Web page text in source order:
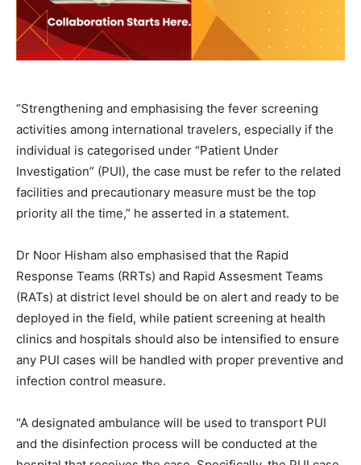
“Strengthening and emphasising the fever screening
activities among international travelers, especially if the
individual is categorised under “Patient Under
Investigation” (PUI), the case must be refer to the related
facilities and precautionary measure must be the top
priority all the time,” he asserted in a statement.
Dr Noor Hisham also emphasised that the Rapid
Response Teams (RRTs) and Rapid Assesment Teams
(RATs) at district level should be on alert and ready to be
deployed in the field, while patient screening at health
clinics and hospitals should also be intensified to ensure
any PUI cases will be handled with proper preventive and
infection control measure.
“A designated ambulance will be used to transport PUI
and the disinfection process will be conducted at the